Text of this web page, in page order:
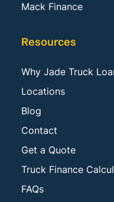
Mack Finance
Resources
Why Jade Truck
Locations
Blog
Contact
Get a Quote
Truck Finance
FAQs